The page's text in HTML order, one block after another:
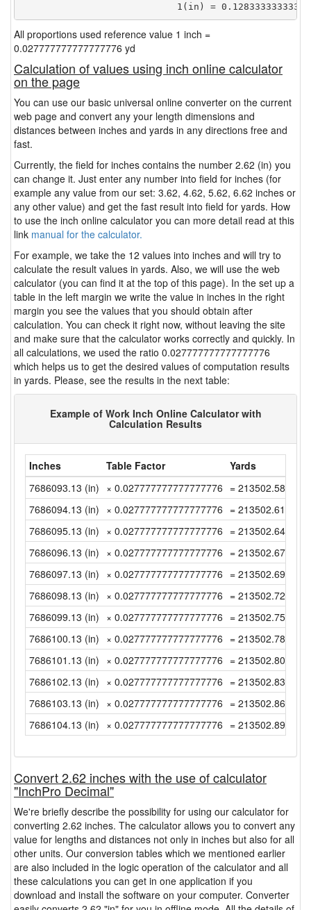
1(in) =
All proportions used reference value 1 inch =
0.027777777777777776 yd
Calculation of values using inch online calculator
on the page
You can use our basic universal online converter on the current
web page and convert any your length dimensions and
distances between inches and yards in any directions free and
fast.
Currently, the field for inches contains the number 2.62 (in) you
can change it. Just enter any number into field for inches (for
example any value from our set: 3.62, 4.62, 5.62, 6.62 inches or
any other value) and get the fast result into field for yards. How
to use the inch online calculator you can more detail read at this
link manual for the calculator.
For example, we take the 12 values into inches and will try to
calculate the result values in yards. Also, we will use the web
calculator (you can find it at the top of this page). In the set up a
table in the left margin we write the value in inches in the right
margin you see the values that you should obtain after
calculation. You can check it right now, without leaving the site
and make sure that the calculator works correctly and quickly. In
all calculations, we used the ratio 0.027777777777777776
which helps us to get the desired values of computation results
in yards. Please, see the results in the next table:
Example of Work Inch Online Calculator with
Calculation Results
Inches Table Factor
Yards
7686093.13 (in) × 0.027777777777777776 =
7686094.13 (in) × 0.027777777777777776 =
7686095.13 (in) × 0.027777777777777776 = 213502.6425
7686096.13 (in) × 0.027777777777777776 =
7686097.13 (in) × 0.027777777777777776 =
7686098.13 (in) × 0.027777777777777776 =
7686099.13 (in) × 0.027777777777777776 =
7686100.13 (in) × 0.027777777777777776 =
7686101.13 (in) × 0.027777777777777776 =
7686102.13 (in) × 0.027777777777777776 =
7686103.13 (in) × 0.027777777777777776 =
7686104.13 (in) × 0.027777777777777776 = 213502.8925
Convert 2.62 inches with the use of calculator
"InchPro Decimal"
We're briefly describe the possibility for using our calculator for
converting 2.62 inches. The calculator allows you to convert any
value for lengths and distances not only in inches but also for all
other units. Our conversion tables which we mentioned earlier
are also included in the logic operation of the calculator and all
these calculations you can get in one application if you
download and install the software on your computer. Converter